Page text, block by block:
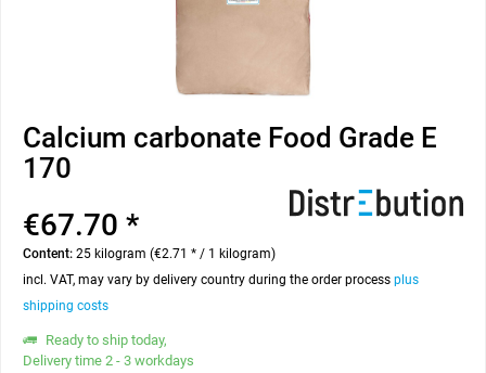
Calcium carbonate Food Grade E
170
€67.70 *
Content: 25 kilogram (€2.71 * / 1 kilogram)
incl. VAT, may vary by delivery country during the order process plus
shipping costs
Ready to ship today,
Delivery time 2 - 3 workdays